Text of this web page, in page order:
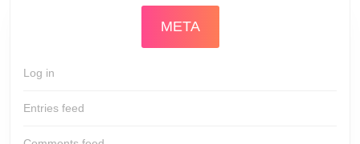
META
Log in
Entries feed